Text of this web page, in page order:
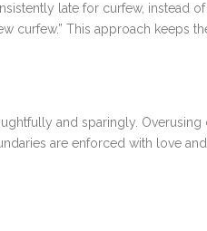
late for curfew, instead
curfew.” This approach
and sparingly.
are enforced with love